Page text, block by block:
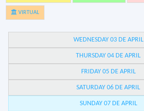
VIRTUAL
WEDNESDAY 03 DE APRIL
THURSDAY 04 DE APRIL
FRIDAY 05 DE APRIL
SATURDAY 06 DE APRIL
SUNDAY 07 DE APRIL